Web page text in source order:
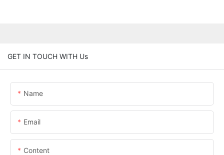
GET IN TOUCH WITH Us
Name
Email
Content